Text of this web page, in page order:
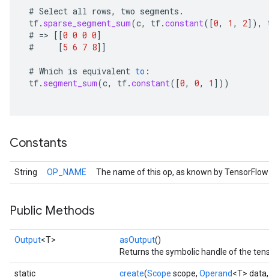
# Select all rows, two segments .
tf. sparse_segment_sum(c, tf.constant( [0, 1 , 2] ),
# => [[0 0 0 0]
#
[5 6 7 8]]
# Which is equivalent to :
tf. segment_sum(c, tf.constant( [0, 0, 1 ] ))
Constants
String OP_NAME The name of this op, as known by
Public Methods
Output<T> asOutput()
Returns the symbolic handle of the
static
create(Scope scope, Operand<T>